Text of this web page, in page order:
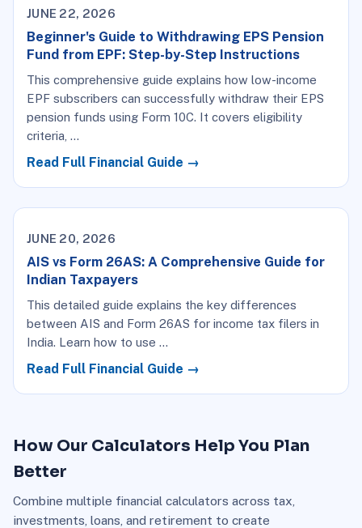
JUNE 22, 2026
Beginner's Guide to Withdrawing EPS Pension
Fund from EPF: Step-by-Step Instructions
This comprehensive guide explains how low-income
EPF subscribers can successfully withdraw their EPS
pension funds using Form 10C. It covers eligibility
criteria, …
Read Full Financial Guide →
JUNE 20, 2026
AIS vs Form 26AS: A Comprehensive Guide for
Indian Taxpayers
This detailed guide explains the key differences
between AIS and Form 26AS for income tax filers in
India. Learn how to use …
Read Full Financial Guide →
How Our Calculators Help You Plan
Better
Combine multiple financial calculators across tax,
investments, loans, and retirement to create